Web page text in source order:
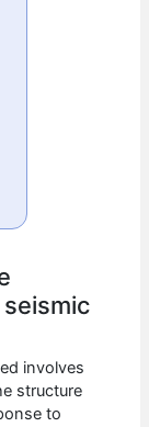
involves
structure
to